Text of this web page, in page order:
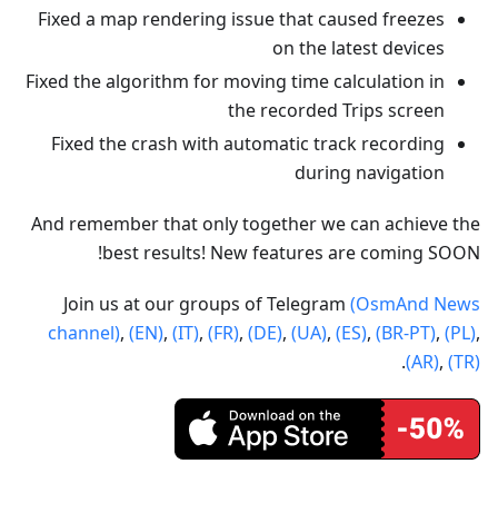
Fixed a map rendering issue that caused freezes
on the latest devices
Fixed the algorithm for moving time calculation in
the recorded Trips screen
Fixed the crash with automatic track recording
during navigation
And remember that only together we can achieve the
best results! New features are coming SOON!
Join us at our groups of Telegram (OsmAnd News
channel), (EN), (IT), (FR), (DE), (UA), (ES), (BR-PT), (PL),
(AR), (TR)
.